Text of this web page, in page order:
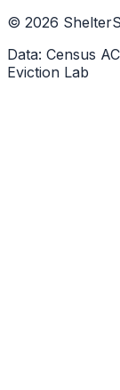
© 2026
Data: Census
Eviction Lab